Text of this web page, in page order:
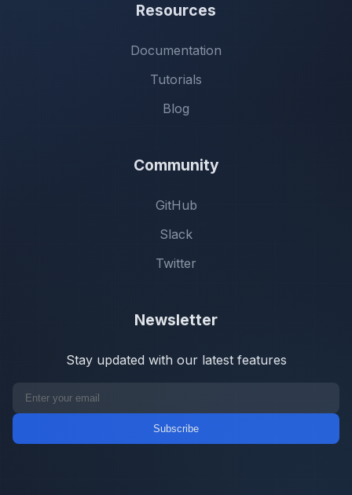
Resources
Documentation
Tutorials
Blog
Community
GitHub
Slack
Twitter
Newsletter
Stay updated with our latest features